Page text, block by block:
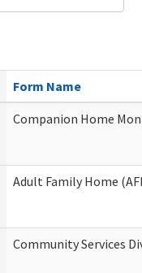
Form Name
Companion Home
Adult Family Home
Community Services